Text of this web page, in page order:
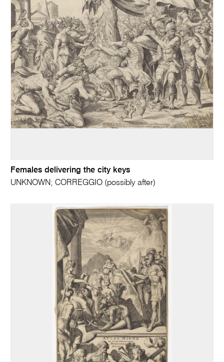
Females delivering the city keys
UNKNOWN; CORREGGIO (possibly after)